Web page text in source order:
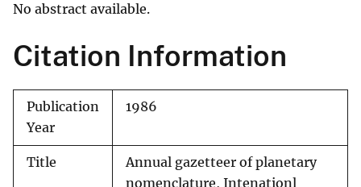
No abstract available.
Citation Information
Publication
Year
1986
Title
Annual gazetteer of planetary
nomenclature, Intenationl